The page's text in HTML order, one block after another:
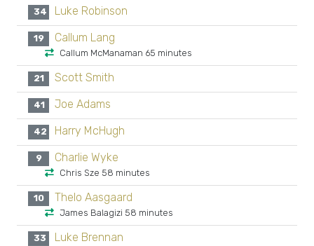
34 Luke Robinson
19 Callum Lang
Callum McManaman 65 minutes
21 Scott Smith
41 Joe Adams
42 Harry McHugh
9 Charlie Wyke
Chris Sze 58 minutes
10 Thelo Aasgaard
James Balagizi 58 minutes
33 Luke Brennan